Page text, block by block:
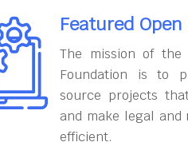
Featured
The mission of the
Foundation is to
source projects
and make legal
efficient.